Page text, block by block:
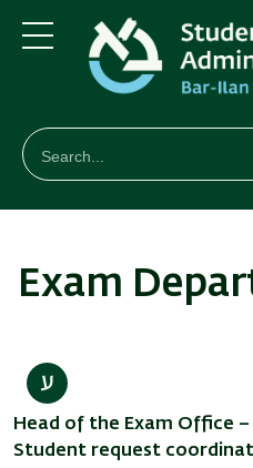
Menu
חיפוש
Search
Exam
Head of the Exam Office –
Student request